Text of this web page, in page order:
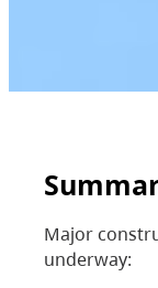
Major
underway: